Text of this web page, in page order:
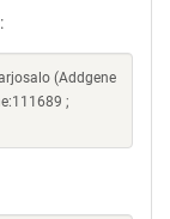
(Addgene
;